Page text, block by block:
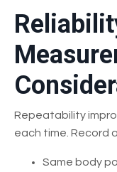
Repeatability
each time. Record
Same body